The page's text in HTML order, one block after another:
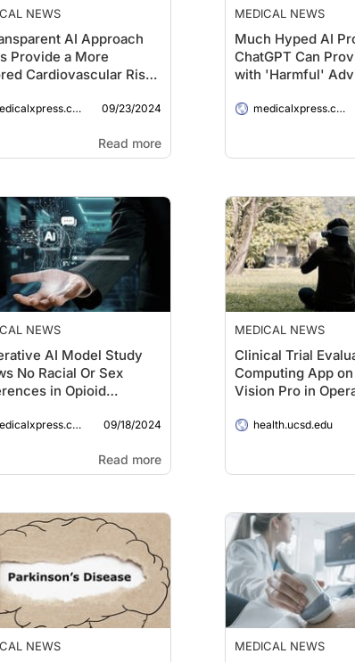
NEWS
AI Approach
Provide a More
Cardiovascular Risk
09/23/2024
Read more
MEDICAL NEWS
Much Hyped AI
ChatGPT Can
with 'Harmful'
medicalxpress.com
NEWS
AI Model Study
No Racial Or Sex
in Opioid
Pain
09/18/2024
Read more
MEDICAL NEWS
Clinical Trial
Computing App
Vision Pro in
health.ucsd.edu
NEWS MEDICAL NEWS